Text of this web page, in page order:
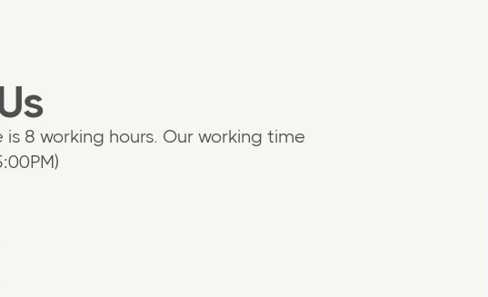
8 working hours. Our working time